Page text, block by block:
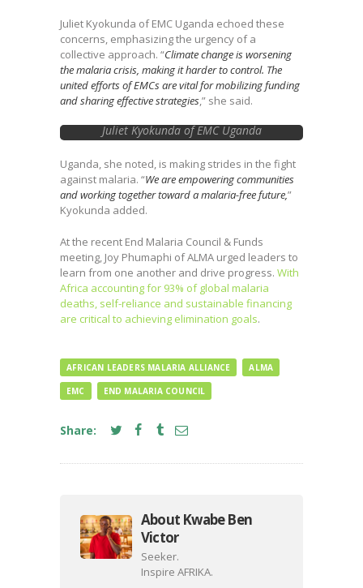
Juliet Kyokunda of EMC Uganda echoed these
concerns, emphasizing the urgency of a
collective approach. “Climate change is worsening
the malaria crisis, making it harder to control. The
united efforts of EMCs are vital for mobilizing funding
and sharing effective strategies,” she said.
Juliet Kyokunda of EMC Uganda
Uganda, she noted, is making strides in the fight
against malaria. “We are empowering communities
and working together toward a malaria-free future,”
Kyokunda added.
At the recent End Malaria Council & Funds
meeting, Joy Phumaphi of ALMA urged leaders to
learn from one another and drive progress. With
Africa accounting for 93% of global malaria
deaths, self-reliance and sustainable financing
are critical to achieving elimination goals.
AFRICAN LEADERS MALARIA ALLIANCE ALMA
EMC END MALARIA COUNCIL
Share:
About Kwabe Ben
Victor
Seeker.
Inspire AFRIKA.